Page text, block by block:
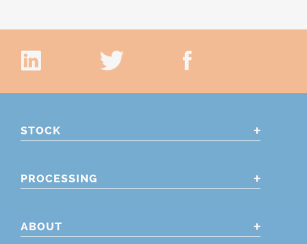
STOCK
PROCESSING
ABOUT